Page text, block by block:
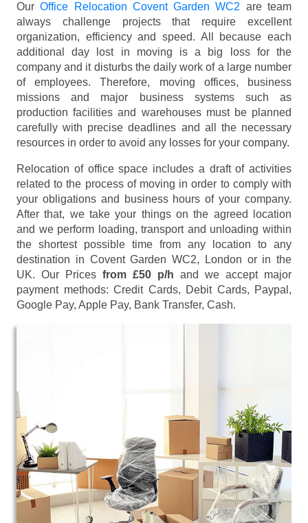
OurOffice Relocation Covent Garden WC2 are team
always challenge projects that require excellent
organization, efficiency and speed. All because each
additional day lost in moving is a big loss for the
company and it disturbs the daily work of a large number
of employees. Therefore, moving offices, business
missions and major business systems such as
production facilities and warehouses must be planned
carefully with precise deadlines and all the necessary
resources in order to avoid any losses for your company.
Relocation of office space includes a draft of activities
related to the process of moving in order to comply with
your obligations and business hours of your company.
After that, we take your things on the agreed location
and we perform loading, transport and unloading within
the shortest possible time from any location to any
destination in Covent Garden WC2, London or in the
UK. Our Prices from £50 p/h and we accept major
payment methods: Credit Cards, Debit Cards, Paypal,
Google Pay, Apple Pay, Bank Transfer, Cash.